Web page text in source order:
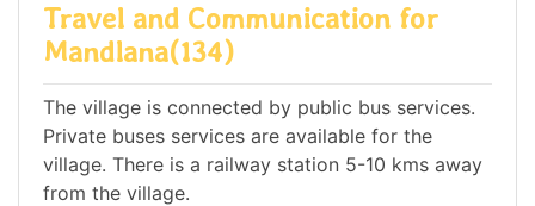
Travel and Communication for
Mandlana(134)
The village is connected by public bus services.
Private buses services are available for the
village. There is a railway station 5-10 kms away
from the village.